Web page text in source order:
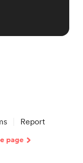
Report
page